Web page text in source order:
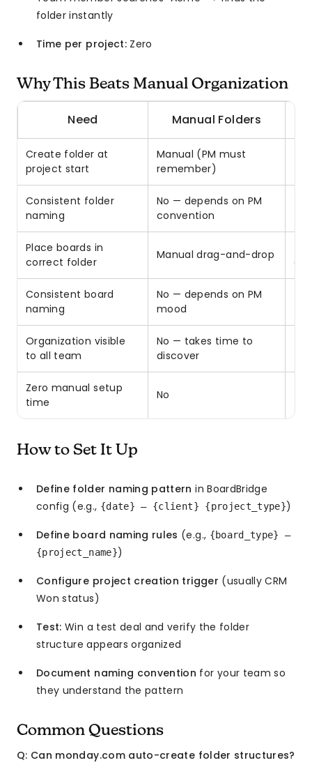
folder instantly
Time per project:Zero
Why This Beats Manual Organization
Need Manual Folders
Create folder at
project start
Manual (PM must
remember)
Consistent folder
naming
No — depends on PM
convention
Place boards in
correct folder
Manual drag-and-drop
Consistent board
naming
No — depends on PM
mood
Organization visible
to all team
No — takes time to
discover
Zero manual setup
time
No
How to Set It Up
Define folder naming pattern in BoardBridge
config (e.g., {date} — {client} {project_type})
Define board naming rules (e.g., {board_type} —
{project_name})
Configure project creation trigger (usually CRM
Won status)
Test: Win a test deal and verify the folder
structure appears organized
Document naming convention for your team so
they understand the pattern
Common Questions
Q: Can monday.com auto-create folder structures?